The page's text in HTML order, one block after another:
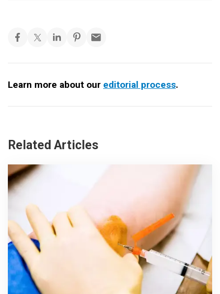
Learn more about our editorial process.
Related Articles